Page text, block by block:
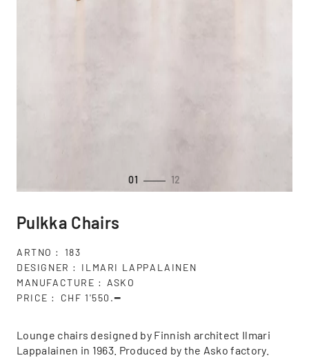
01 12
Pulkka Chairs
ARTNO
183
DESIGNER
ILMARI LAPPALAINEN
MANUFACTURE
ASKO
PRICE
CHF 1'550.━
Lounge chairs designed by Finnish architect Ilmari
Lappalainen in 1963. Produced by the Asko factory.